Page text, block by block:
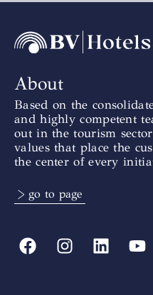
About
Based on the
and highly competent
out in the tourism
values that place the
the center of every
> go to page